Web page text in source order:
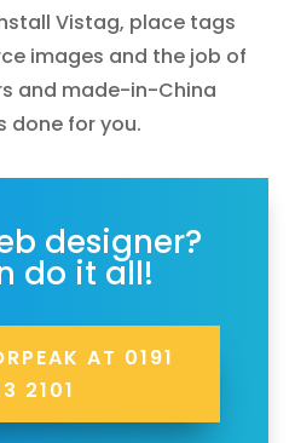
Vistag, place tags
images and the job of
and made-in-China
done for you.
designer?
do it all!
AT 0191
2101